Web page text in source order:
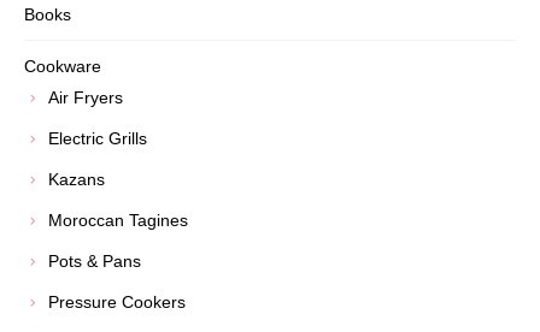
Books
Cookware
Air Fryers
Electric Grills
Kazans
Moroccan Tagines
Pots & Pans
Pressure Cookers